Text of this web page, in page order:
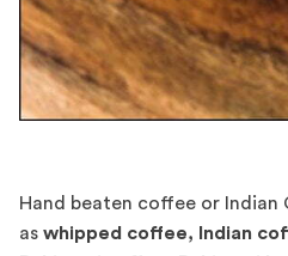
Hand beaten coffee or Indian
as whipped coffee, Indian